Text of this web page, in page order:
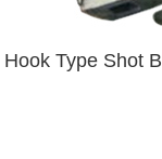
Hook Type Shot